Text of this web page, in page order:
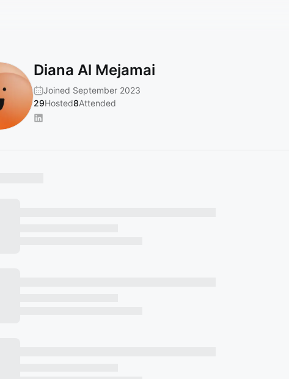
Diana Al Mejamai
Joined September 2023
29Hosted8Attended